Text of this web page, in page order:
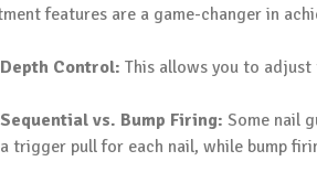
features are a game-changer in
Depth Control: This allows you to
Sequential vs. Bump Firing: Some nail
a trigger pull for each nail, while bump